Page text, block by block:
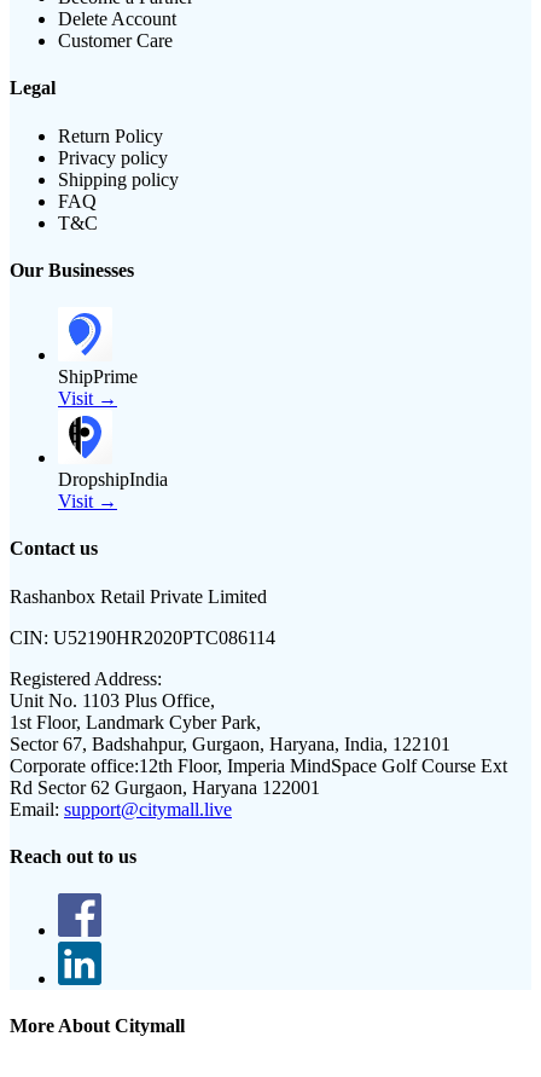
Delete Account
Customer Care
Legal
Return Policy
Privacy policy
Shipping policy
FAQ
T&C
Our Businesses
ShipPrime
Visit →
DropshipIndia
Visit →
Contact us
Rashanbox Retail Private Limited
CIN: U52190HR2020PTC086114
Registered Address:
Unit No. 1103 Plus Office,
1st Floor, Landmark Cyber Park,
Sector 67, Badshahpur, Gurgaon, Haryana, India, 122101
Corporate office:12th Floor, Imperia MindSpace Golf Course Ext
Rd Sector 62 Gurgaon, Haryana 122001
Email: support@citymall.live
Reach out to us
More About Citymall